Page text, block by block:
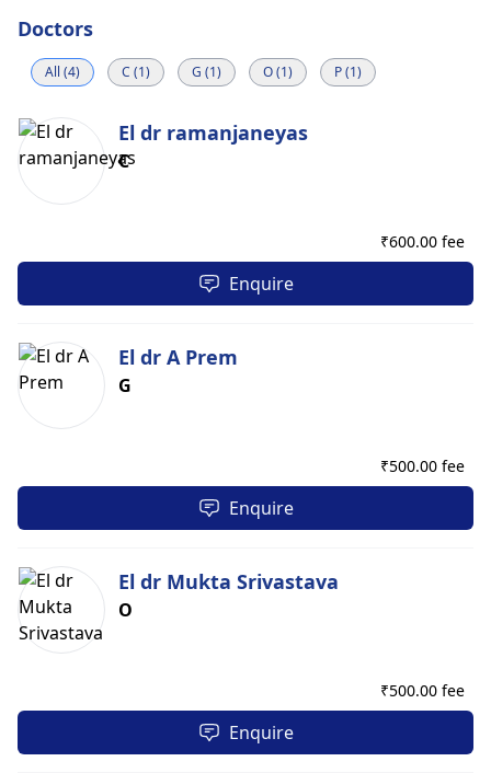
Doctors
All (4) C (1) G (1) O (1) P (1)
El dr ramanjaneyas
C
₹600.00 fee
Enquire
El dr A Prem
G
₹500.00 fee
Enquire
El dr Mukta Srivastava
O
₹500.00 fee
Enquire